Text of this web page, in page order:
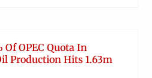
OPEC Quota In
Production Hits 1.63m